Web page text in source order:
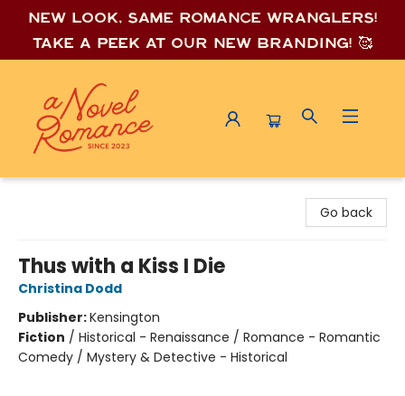
New look, same romance wranglers!
Take a peek at our new branding! 🥰
Go back
Thus with a Kiss I Die
Christina Dodd
Publisher:Kensington
Fiction / Historical - Renaissance / Romance - Romantic
Comedy / Mystery & Detective - Historical